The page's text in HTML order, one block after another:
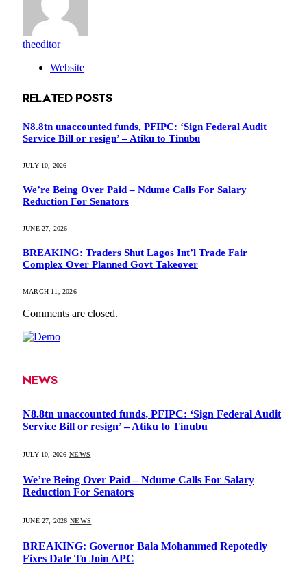
theeditor
Website
RELATED POSTS
N8.8tn unaccounted funds, PFIPC: ‘Sign Federal Audit
Service Bill or resign’ – Atiku to Tinubu
JULY 10, 2026
We’re Being Over Paid – Ndume Calls For Salary
Reduction For Senators
JUNE 27, 2026
BREAKING: Traders Shut Lagos Int’l Trade Fair
Complex Over Planned Govt Takeover
MARCH 11, 2026
Comments are closed.
NEWS
N8.8tn unaccounted funds, PFIPC: ‘Sign Federal Audit
Service Bill or resign’ – Atiku to Tinubu
JULY 10, 2026 NEWS
We’re Being Over Paid – Ndume Calls For Salary
Reduction For Senators
JUNE 27, 2026 NEWS
BREAKING: Governor Bala Mohammed Repotedly
Fixes Date To Join APC